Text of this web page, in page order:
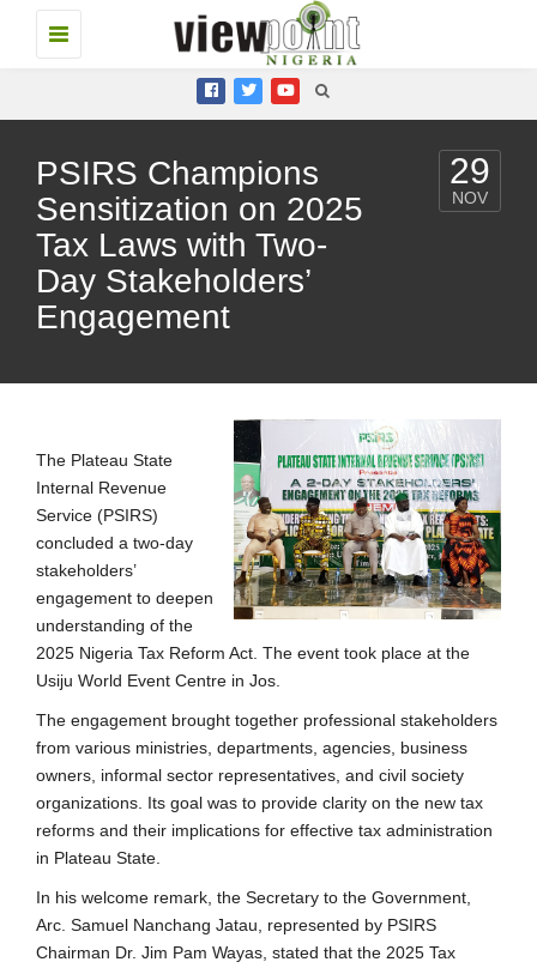
Toggle
navigation
PSIRS Champions
Sensitization on 2025
Tax Laws with Two-
Day Stakeholders’
Engagement
29
NOV
The Plateau State
Internal Revenue
Service (PSIRS)
concluded a two-day
stakeholders’
engagement to deepen
understanding of the
2025 Nigeria Tax Reform Act. The event took place at the
Usiju World Event Centre in Jos.
The engagement brought together professional stakeholders
from various ministries, departments, agencies, business
owners, informal sector representatives, and civil society
organizations. Its goal was to provide clarity on the new tax
reforms and their implications for effective tax administration
in Plateau State.
In his welcome remark, the Secretary to the Government,
Arc. Samuel Nanchang Jatau, represented by PSIRS
Chairman Dr. Jim Pam Wayas, stated that the 2025 Tax